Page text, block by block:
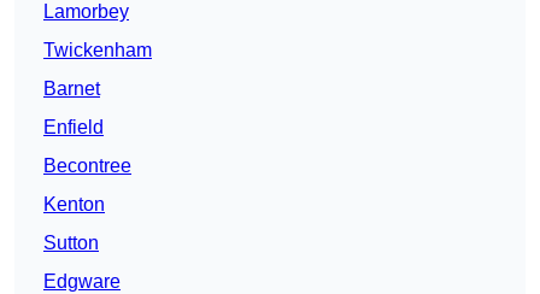
Lamorbey
Twickenham
Barnet
Enfield
Becontree
Kenton
Sutton
Edgware